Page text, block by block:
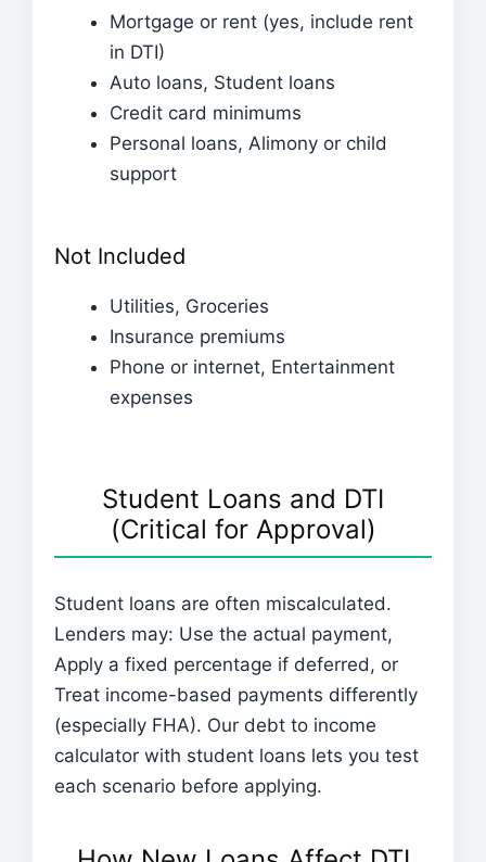
Mortgage or rent (yes, include rent
in DTI)
Auto loans, Student loans
Credit card minimums
Personal loans, Alimony or child
support
Not Included
Utilities, Groceries
Insurance premiums
Phone or internet, Entertainment
expenses
Student Loans and DTI
(Critical for Approval)
Student loans are often miscalculated.
Lenders may: Use the actual payment,
Apply a fixed percentage if deferred, or
Treat income-based payments differently
(especially FHA). Our debt to income
calculator with student loans lets you test
each scenario before applying.